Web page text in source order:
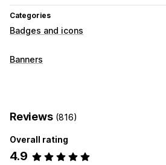
Categories
Badges and icons
Icon types
Animations Backgrounds
Fonts Styling Size
Banners
Notification Product page
Customization
Banner position Animations
Reviews (816)
Overall rating
4.9